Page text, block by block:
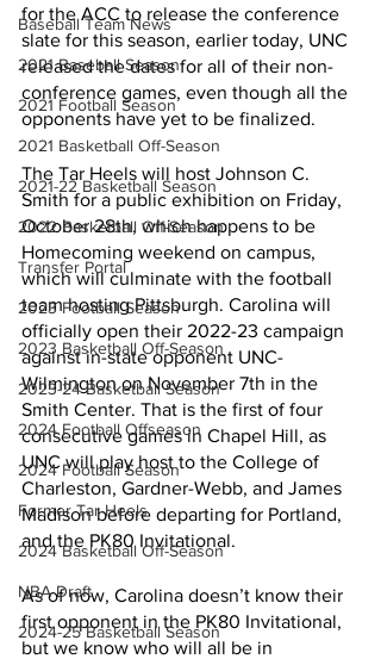
Baseball Team News
2021 Baseball Season
2021 Football Season
2021 Basketball Off-Season
2021-22 Basketball Season
2022 Basketball Off-Season
Transfer Portal
2023 Football Season
2023 Basketball Off-Season
2023-24 Basketball Season
2024 Football Offseason
2024 Football Season
Former Tar Heels
2024 Basketball Off-Season
NBA Draft
2024-25 Basketball Season
for the ACC to release the conference
slate for this season, earlier today, UNC
released the dates for all of their non-
conference games, even though all the
opponents have yet to be finalized.
The Tar Heels will host Johnson C.
Smith for a public exhibition on Friday,
October 28th, which happens to be
Homecoming weekend on campus,
which will culminate with the football
team hosting Pittsburgh. Carolina will
officially open their 2022-23 campaign
against in-state opponent UNC-
Wilmington on November 7th in the
Smith Center. That is the first of four
consecutive games in Chapel Hill, as
UNC will play host to the College of
Charleston, Gardner-Webb, and James
Madison before departing for Portland,
and the PK80 Invitational.
As of now, Carolina doesn’t know their
first opponent in the PK80 Invitational,
but we know who will all be in